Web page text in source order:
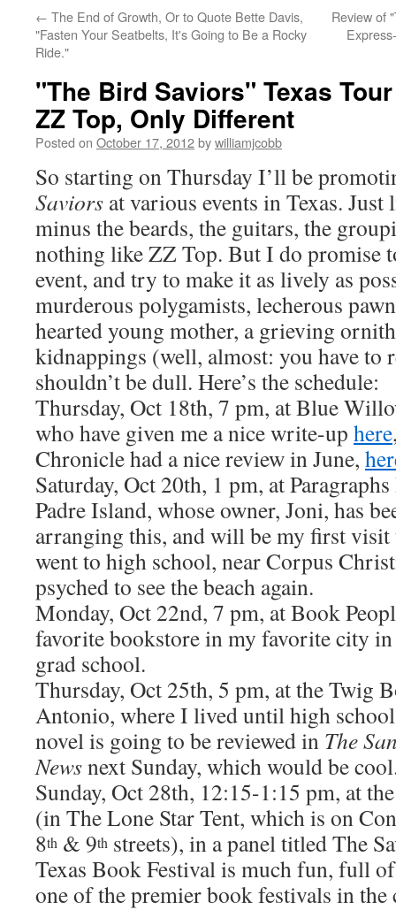
← The End of Growth, Or to Quote Bette Davis,
"Fasten Your Seatbelts, It's Going to Be a Rocky
Ride."
Review of
"The Bird Saviors" Texas
ZZ Top, Only Different
Posted on October 17, 2012bywilliamjcobb
So starting on Thursday I’ll be
Saviors at various events in Texas.
minus the beards, the guitars, the
nothing like ZZ Top. But I do promise
event, and try to make it as lively as
murderous polygamists, lecherous
hearted young mother, a grieving
kidnappings (well, almost: you have to
shouldn’t be dull. Here’s the schedule:
Thursday, Oct 18th, 7 pm, at Blue
who have given me a nice write-up here
Chronicle had a nice review in June,
Saturday, Oct 20th, 1 pm, at
Padre Island, whose owner, Joni, has
arranging this, and will be my first
went to high school, near Corpus
psyched to see the beach again.
Monday, Oct 22nd, 7 pm, at Book
favorite bookstore in my favorite city in
grad school.
Thursday, Oct 25th, 5 pm, at the Twig
Antonio, where I lived until high
novel is going to be reviewed in The
Newsnext Sunday, which would be
Sunday, Oct 28th, 12:15-1:15 pm, at
(in The Lone Star Tent, which is on
8th & 9th streets), in a panel titled The
Texas Book Festival is much fun, full
one of the premier book festivals in the